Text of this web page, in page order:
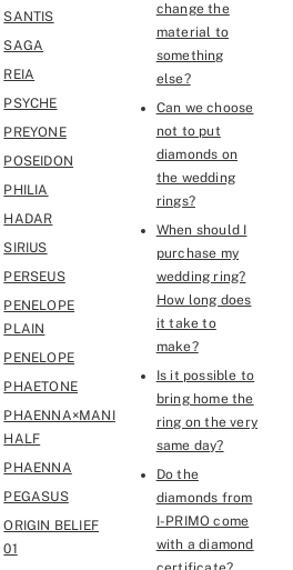
SANTIS
SAGA
REIA
PSYCHE
PREYONE
POSEIDON
PHILIA
HADAR
SIRIUS
PERSEUS
PENELOPE
PLAIN
PENELOPE
PHAETONE
PHAENNA×MANI
HALF
PHAENNA
PEGASUS
ORIGIN BELIEF
01
change the
material to
something
else?
Can we choose
not to put
diamonds on
the wedding
rings?
When should I
purchase my
wedding ring?
How long does
it take to
make?
Is it possible to
bring home the
ring on the very
same day?
Do the
diamonds from
I-PRIMO come
with a diamond